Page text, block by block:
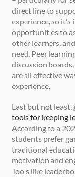
direct line to
experience, so
opportunities to
other learners,
need. Peer
discussion
are all effective
experience.
Last but not least,
tools for keeping
According to a
students prefer
traditional
motivation and
Tools like